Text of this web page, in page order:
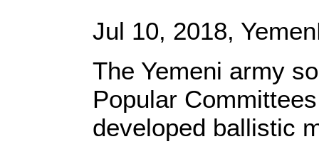
Jul 10, 2018,
The Yemeni army
Popular
developed ballistic